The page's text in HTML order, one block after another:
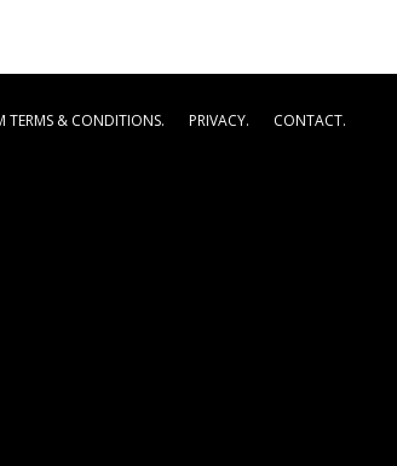
TERMS & CONDITIONS. PRIVACY. CONTACT.